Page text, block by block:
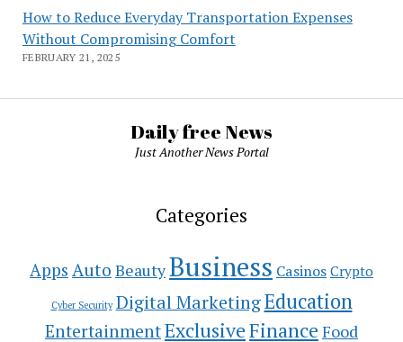
How to Reduce Everyday Transportation Expenses
Without Compromising Comfort
FEBRUARY 21, 2025
Daily free News
Just Another News Portal
Categories
Apps Auto BeautyBusiness Casinos Crypto
Cyber Security Digital MarketingEducation
EntertainmentExclusiveFinance Food